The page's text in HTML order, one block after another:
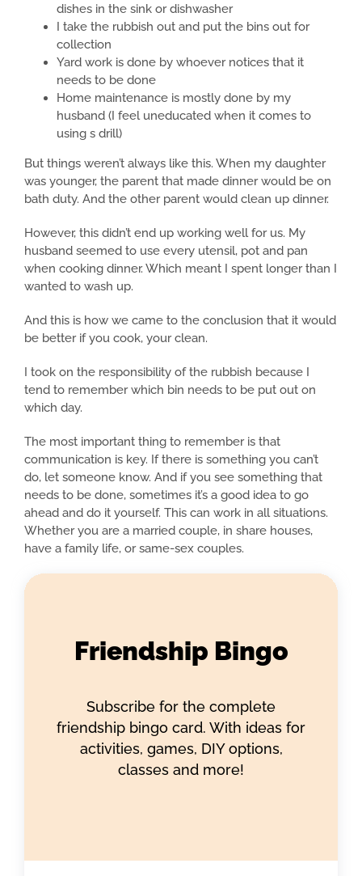
dishes in the sink or dishwasher
I take the rubbish out and put the bins out for
collection
Yard work is done by whoever notices that it
needs to be done
Home maintenance is mostly done by my
husband (I feel uneducated when it comes to
using s drill)
But things weren’t always like this. When my daughter
was younger, the parent that made dinner would be on
bath duty. And the other parent would clean up dinner.
However, this didn’t end up working well for us. My
husband seemed to use every utensil, pot and pan
when cooking dinner. Which meant I spent longer than I
wanted to wash up.
And this is how we came to the conclusion that it would
be better if you cook, your clean.
I took on the responsibility of the rubbish because I
tend to remember which bin needs to be put out on
which day.
The most important thing to remember is that
communication is key. If there is something you can’t
do, let someone know. And if you see something that
needs to be done, sometimes it’s a good idea to go
ahead and do it yourself. This can work in all situations.
Whether you are a married couple, in share houses,
have a family life, or same-sex couples.
Friendship Bingo
Subscribe for the complete
friendship bingo card. With ideas for
activities, games, DIY options,
classes and more!